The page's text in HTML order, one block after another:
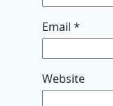
Email *
Website